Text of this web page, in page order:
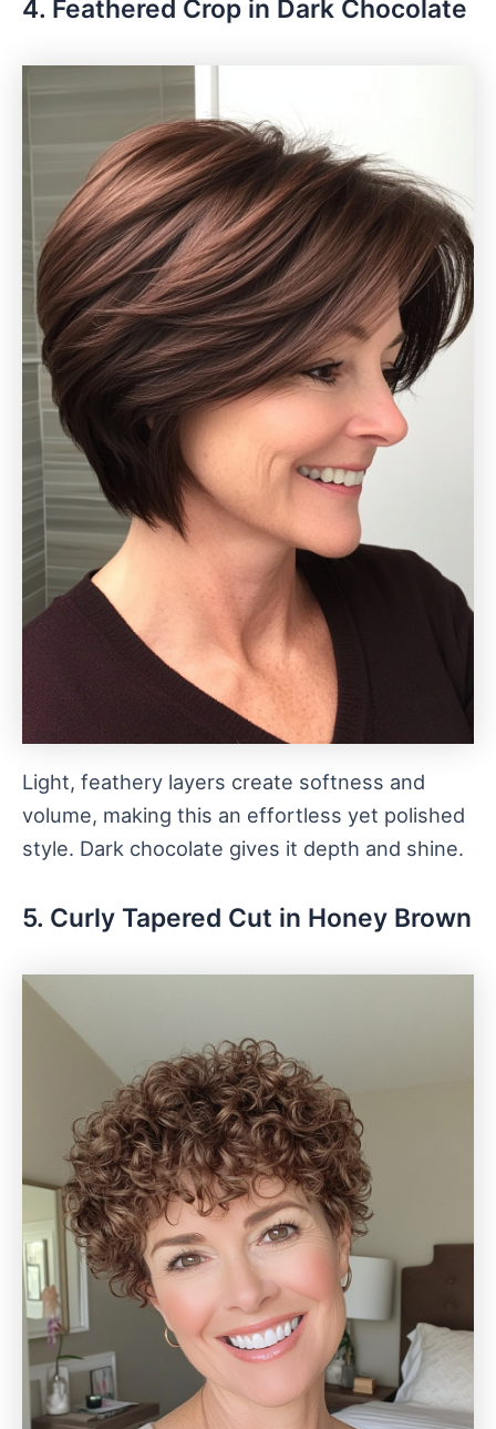
4. Feathered Crop in Dark Chocolate
Light, feathery layers create softness and
volume, making this an effortless yet polished
style. Dark chocolate gives it depth and shine.
5. Curly Tapered Cut in Honey Brown